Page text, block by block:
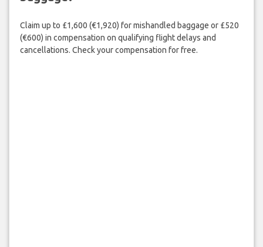
Claim up to £1,600 (€1,920) for mishandled baggage or £520
(€600) in compensation on qualifying flight delays and
cancellations. Check your compensation for free.